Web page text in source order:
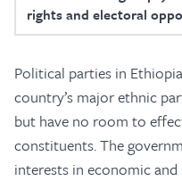
rights and electoral
Political parties in
country’s major ethnic
but have no room to
constituents. The
interests in economic